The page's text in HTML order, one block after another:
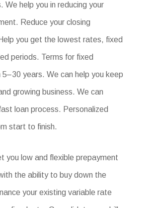
We help you in reducing your
Reduce your closing
you get the lowest rates, fixed
periods. Terms for fixed
years. We can help you keep
growing business. We can
loan process. Personalized
start to finish.
you low and flexible prepayment
the ability to buy down the
your existing variable rate